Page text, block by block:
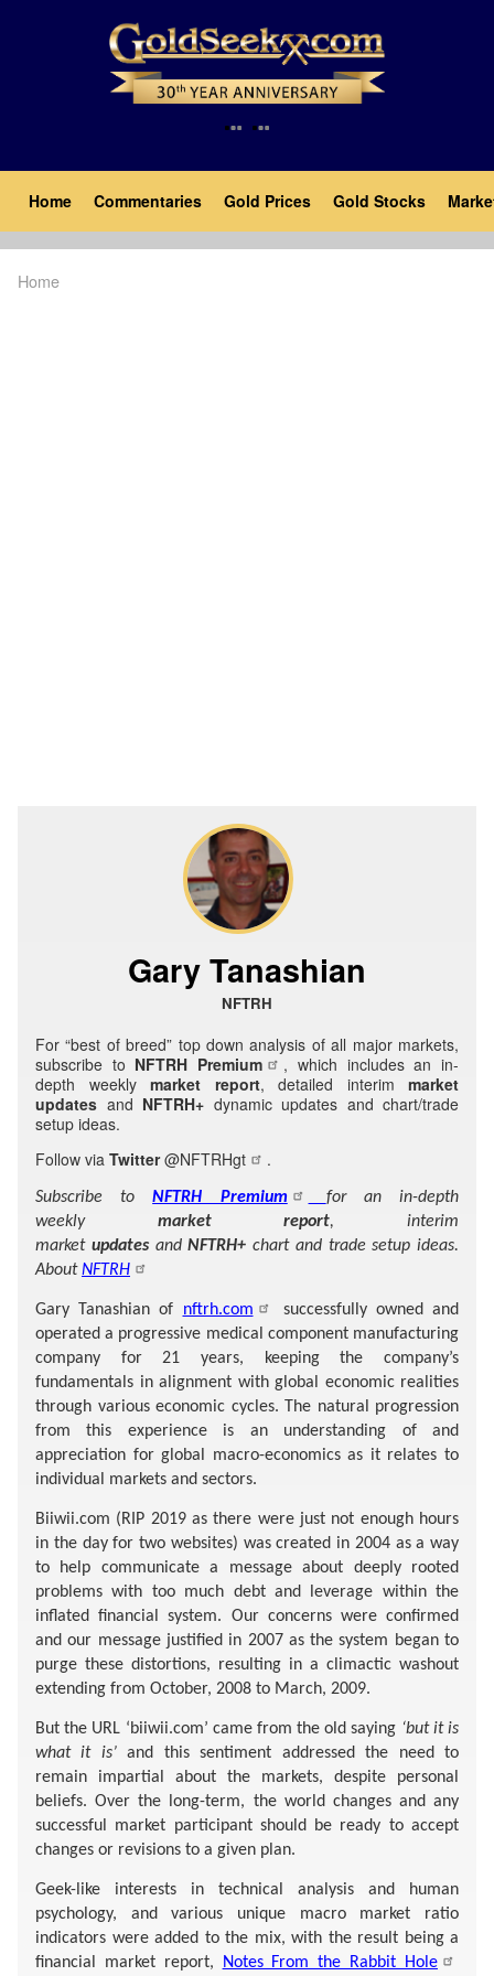
Main
navigation
Home Commentaries Gold Prices Gold Stocks
Home
Gary Tanashian
NFTRH
For “best of breed” top down analysis of all major markets,
subscribe to NFTRH Premium
, which includes an in-
depth weeklymarket report, detailed interim market
updates and NFTRH+ dynamic updates and chart/trade
setup ideas.
Follow via Twitter @NFTRHgt .
Subscribe toNFTRH Premium
for an in-depth
weeklymarket report, interim
marketupdatesandNFTRH+ chart and trade setup ideas.
AboutNFTRH
Gary Tanashian of nftrh.com
successfully owned and
operated a progressive medical component manufacturing
company for 21 years, keeping the company’s
fundamentals in alignment with global economic realities
through various economic cycles. The natural progression
from this experience is an understanding of and
appreciation for global macro-economics as it relates to
individual markets and sectors.
Biiwii.com (RIP 2019 as there were just not enough hours
in the day for two websites) was created in 2004 as a way
to help communicate a message about deeply rooted
problems with too much debt and leverage within the
inflated financial system. Our concerns were confirmed
and our message justified in 2007 as the system began to
purge these distortions, resulting in a climactic washout
extending from October, 2008 to March, 2009.
But the URL ‘biiwii.com’ came from the old saying ‘but it is
what it is’and this sentiment addressed the need to
remain impartial about the markets, despite personal
beliefs. Over the long-term, the world changes and any
successful market participant should be ready to accept
changes or revisions to a given plan.
Geek-like interests in technical analysis and human
psychology, and various unique macro market ratio
indicators were added to the mix, with the result being a
financial market report,
Notes From the Rabbit Hole